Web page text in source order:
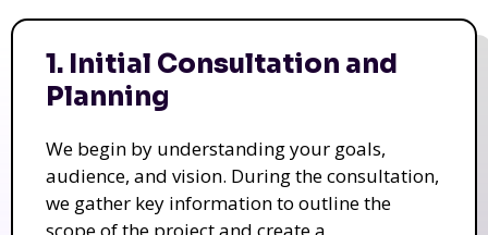
1. Initial Consultation and
Planning
We begin by understanding your goals,
audience, and vision. During the consultation,
we gather key information to outline the